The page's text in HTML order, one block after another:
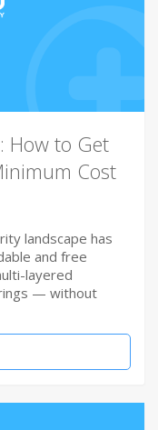
How to Get
Cost
landscape has
and free
layered
— without